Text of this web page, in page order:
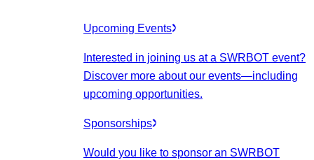
Upcoming Events
Interested in joining us at a SWRBOT event?
Discover more about our events—including
upcoming opportunities.
Sponsorships
Would you like to sponsor an SWRBOT